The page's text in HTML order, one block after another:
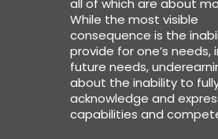
all of which are about
While the most visible
consequence is the
provide for one’s needs,
future needs,
about the inability to
acknowledge and
capabilities and